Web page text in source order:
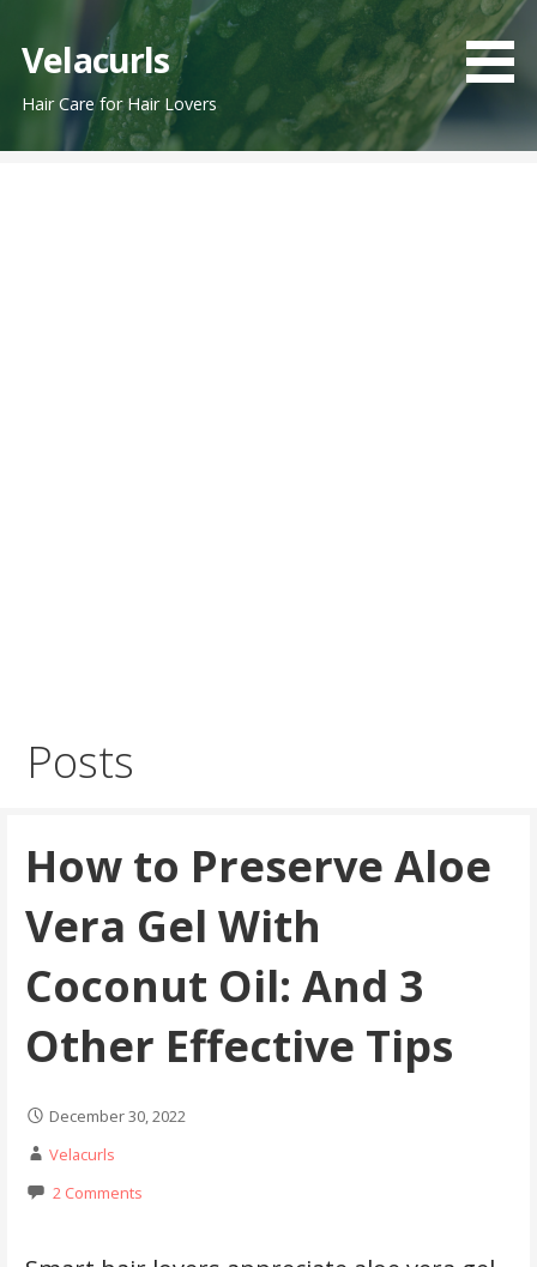
content
Velacurls
Hair Care for Hair Lovers
Posts
How to Preserve Aloe
Vera Gel With
Coconut Oil: And 3
Other Effective Tips
December 30, 2022
Velacurls
2 Comments